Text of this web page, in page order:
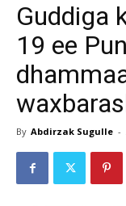
Guddiga
19 ee
By Abdirzak Sugulle -